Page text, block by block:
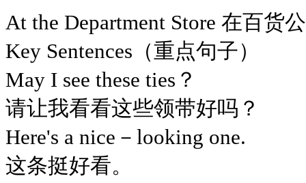
At the Department Store 在百货
Key Sentences（重点句子）
May I see these ties？
请让我看看这些领带好吗？
Here's a nice－looking one.
这条挺好看。